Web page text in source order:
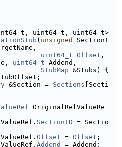
uint64_t, uint64_t>
( unsigned
SectionI
uint64_t Offset
uint64_t Addend,
StubMap &Stubs) {
&Section = Sections [Secti
OriginalRelValueRe
SectionID = Sectio
Offset = Offset ;
Addend
= Addend;